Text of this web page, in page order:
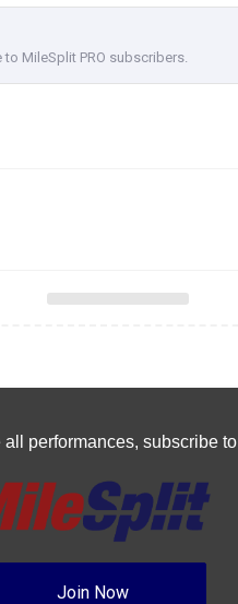
MileSplit PRO subscribers.
all performances, subscribe to
Join Now